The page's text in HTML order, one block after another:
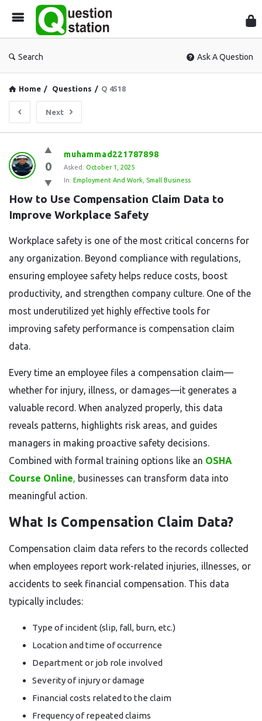
Search Ask A Question
Home / Questions / Q 4518
Next
Question
Station
Latest
Questions
0
muhammad221787898
Asked: October 1, 2025
In: Employment And Work Small Business
How to Use Compensation Claim Data to
Improve Workplace Safety
Workplace safety is one of the most critical concerns for
any organization. Beyond compliance with regulations,
ensuring employee safety helps reduce costs, boost
productivity, and strengthen company culture. One of the
most underutilized yet highly effective tools for
improving safety performance is compensation claim
data.
Every time an employee files a compensation claim—
whether for injury, illness, or damages—it generates a
valuable record. When analyzed properly, this data
reveals patterns, highlights risk areas, and guides
managers in making proactive safety decisions.
Combined with formal training options like an OSHA
Course Online, businesses can transform data into
meaningful action.
What Is Compensation Claim Data?
Compensation claim data refers to the records collected
when employees report work-related injuries, illnesses, or
accidents to seek financial compensation. This data
typically includes:
Type of incident (slip, fall, burn, etc.)
Location and time of occurrence
Department or job role involved
Severity of injury or damage
Financial costs related to the claim
Frequency of repeated claims